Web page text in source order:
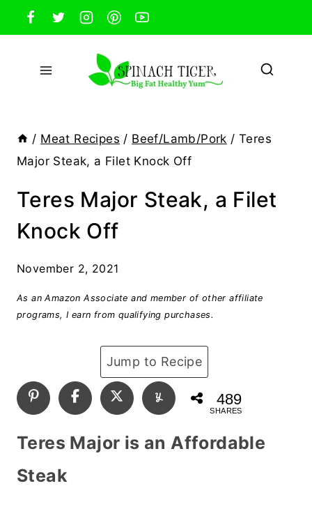
Skip
to
content
/ Meat Recipes / Beef/Lamb/Pork / Teres
Major Steak, a Filet Knock Off
Teres Major Steak, a Filet
Knock Off
November 2, 2021
As an Amazon Associate and member of other affiliate
programs, I earn from qualifying purchases.
Jump to Recipe
489
SHARES
Teres Major is an Affordable
Steak